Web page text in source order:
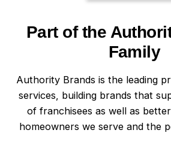
Part of the
Family
Authority Brands is the leading
services, building brands that
of franchisees as well as
homeowners we serve and the